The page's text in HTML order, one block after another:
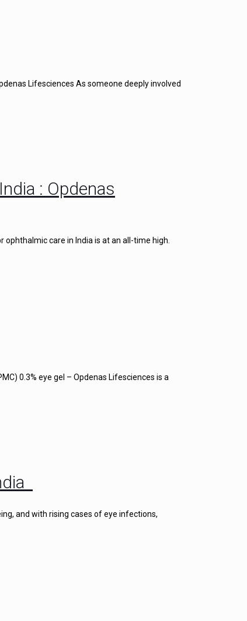
Lifesciences As someone deeply involved
: Opdenas
care in India is at an all-time high.
0.3% eye gel – Opdenas Lifesciences is a
and with rising cases of eye infections,